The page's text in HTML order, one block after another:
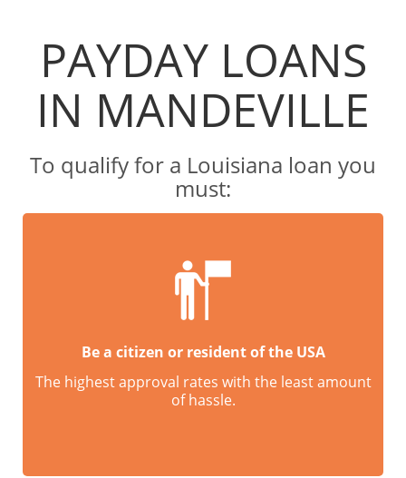
PAYDAY LOANS
IN MANDEVILLE
To qualify for a Louisiana loan you
must:
Be a citizen or resident of the USA
The highest approval rates with the least amount
of hassle.